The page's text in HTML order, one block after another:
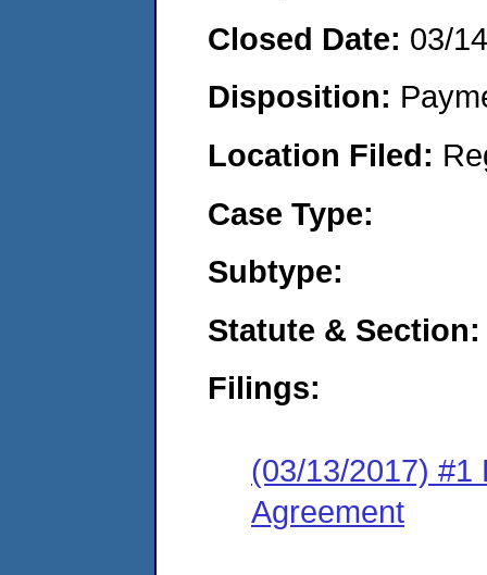
Closed Date: 03/
Disposition:
Location Filed:
Case Type:
Subtype:
Statute & Section:
Filings:
(03/13/2017) #1
Agreement